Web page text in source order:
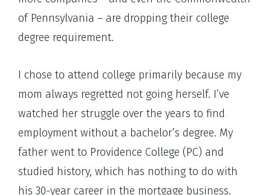
of Pennsylvania – are dropping their college
degree requirement.
I chose to attend college primarily because my
mom always regretted not going herself. I’ve
watched her struggle over the years to find
employment without a bachelor’s degree. My
father went to Providence College (PC) and
studied history, which has nothing to do with
his 30-year career in the mortgage business.